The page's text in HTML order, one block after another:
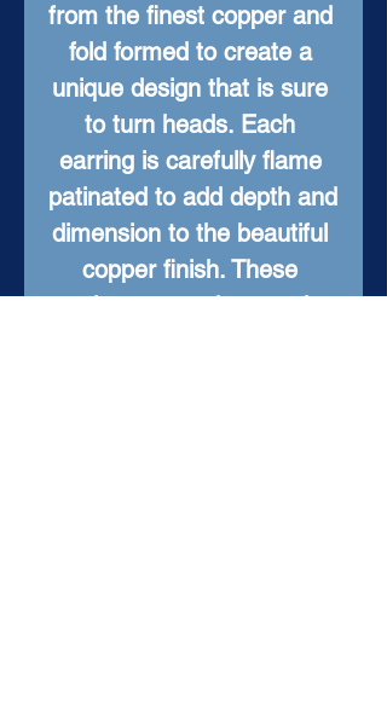
from the finest copper and
fold formed to create a
unique design that is sure
to turn heads. Each
earring is carefully flame
patinated to add depth and
dimension to the beautiful
copper finish. These
earrings are truly one-of-a-